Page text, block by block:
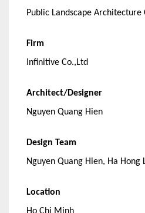
Public Landscape Architecture
Firm
Infinitive Co.,Ltd
Architect/Designer
Nguyen Quang Hien
Design Team
Nguyen Quang Hien, Ha Hong
Location